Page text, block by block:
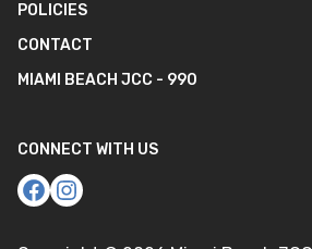
POLICIES
CONTACT
MIAMI BEACH JCC - 990
CONNECT WITH US